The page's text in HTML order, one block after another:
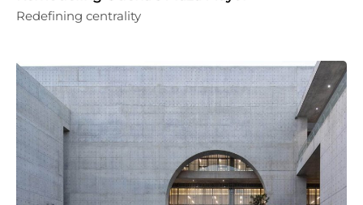
Redefining centrality